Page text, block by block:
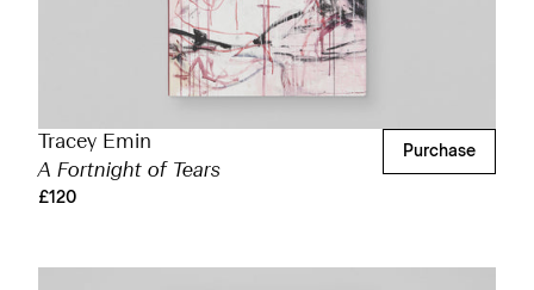
Tracey Emin
A Fortnight of Tears
£120
Purchase